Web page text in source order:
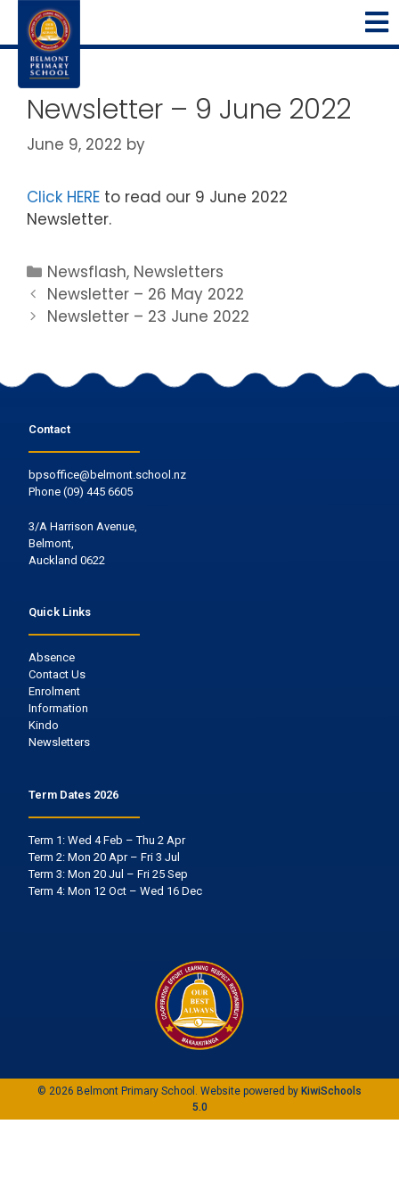
Newsletter – 9 June 2022
June 9, 2022 by
Click HERE to read our 9 June 2022
Newsletter.
Newsflash, Newsletters
Newsletter – 26 May 2022
Newsletter – 23 June 2022
Contact
bpsoffice@belmont.school.nz
Phone(09) 445 6605
3/A Harrison Avenue,
Belmont,
Auckland 0622
Quick Links
Absence
Contact Us
Enrolment
Information
Kindo
Newsletters
Term Dates 2026
Term 1: Wed 4 Feb – Thu 2 Apr
Term 2: Mon 20 Apr – Fri 3 Jul
Term 3: Mon 20 Jul – Fri 25 Sep
Term 4: Mon 12 Oct – Wed 16 Dec
© 2026 Belmont Primary School. Website powered by KiwiSchools
5.0